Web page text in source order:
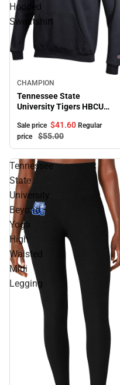
Hooded
Sweatshirt
Sale
CHAMPION
Tennessee State
University Tigers HBCU
Sale price $41.60 Regular
price
$55.00
Tennessee
State
University
Beyond
Yoga
High
Waisted
Midi
Legging